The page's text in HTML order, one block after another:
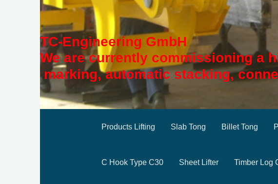
TC-Engineering GmbH
We are currently commissioning a
marking, automatic stacking,
Products Lifting Slab Tong Billet Tong
C Hook Type C30 Sheet Lifter Timber Log